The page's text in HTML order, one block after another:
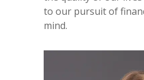
to our pursuit of
mind.